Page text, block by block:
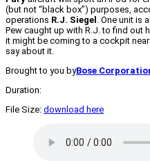
(but not “black box”) purposes,
operations R.J. Siegel . One unit is
Pew caught up with R.J. to find out
it might be coming to a cockpit
say about it.
Brought to you byBose
Duration:
File Size: download here